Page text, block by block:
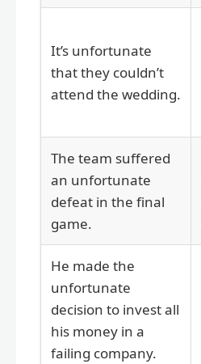
It’s unfortunate
that they couldn’t
attend the wedding.
The team suffered
an unfortunate
defeat in the final
game.
He made the
unfortunate
decision to invest all
his money in a
failing company.